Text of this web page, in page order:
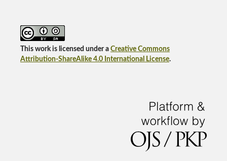
This work is licensed under a Creative Commons
Attribution-ShareAlike 4.0 International License.